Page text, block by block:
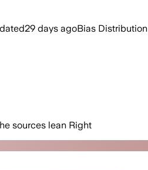
29 days agoBias Distribution
sources lean Right